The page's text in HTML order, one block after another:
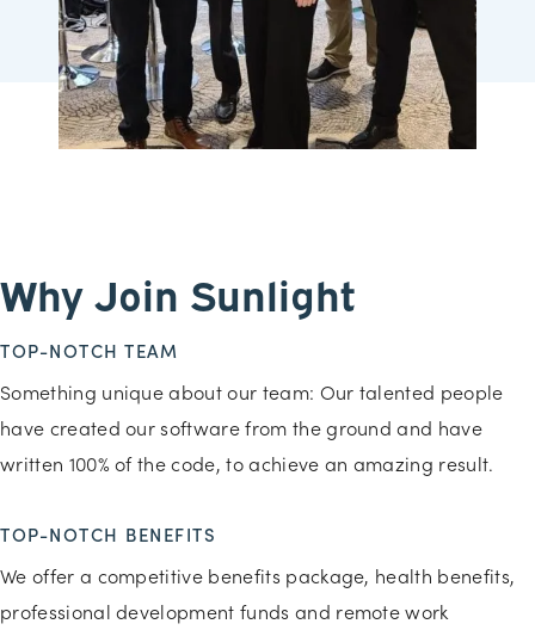
Why Join Sunlight
TOP-NOTCH TEAM
Something unique about our team: Our talented people
have created our software from the ground and have
written 100% of the code, to achieve an amazing result.
TOP-NOTCH BENEFITS
We offer a competitive benefits package, health benefits,
professional development funds and remote work